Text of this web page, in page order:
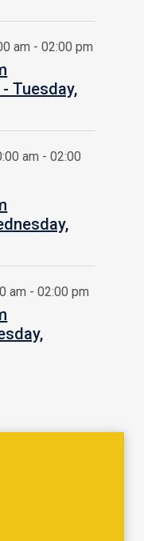
Tuesday,
am - 02:00 pm
am - 02:00
am - 02:00 pm